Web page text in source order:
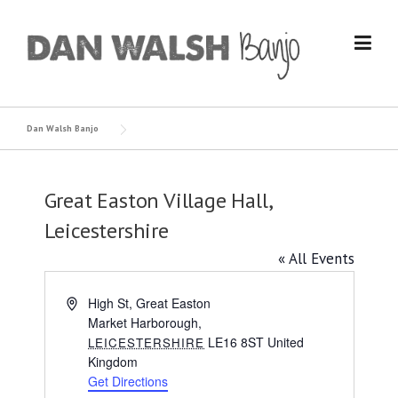
content
Dan Walsh Banjo
Great Easton Village Hall,
Leicestershire
« All Events
AddressHigh St, Great Easton
Market Harborough,
LEICESTERSHIRE LE16 8ST United
Kingdom
Get Directions